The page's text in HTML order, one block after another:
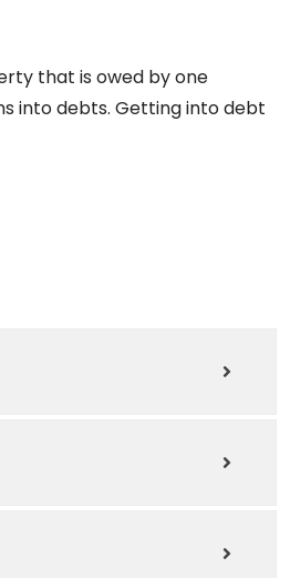
that is owed by one
into debts. Getting into debt